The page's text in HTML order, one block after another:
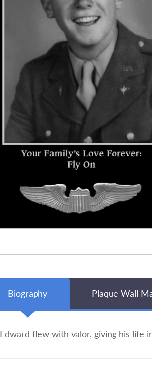
Biography Plaque Wall
Edward flew with valor, giving his life